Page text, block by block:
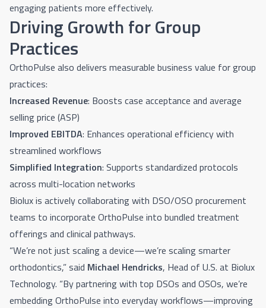
engaging patients more effectively.
Driving Growth for Group
Practices
OrthoPulse also delivers measurable business value for group
practices:
Increased Revenue: Boosts case acceptance and average
selling price (ASP)
Improved EBITDA: Enhances operational efficiency with
streamlined workflows
Simplified Integration: Supports standardized protocols
across multi-location networks
Biolux is actively collaborating with DSO/OSO procurement
teams to incorporate OrthoPulse into bundled treatment
offerings and clinical pathways.
“We’re not just scaling a device—we’re scaling smarter
orthodontics,” said Michael Hendricks, Head of U.S. at Biolux
Technology. “By partnering with top DSOs and OSOs, we’re
embedding OrthoPulse into everyday workflows—improving